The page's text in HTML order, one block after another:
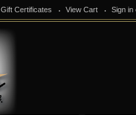
Gift Certificates View Cart Sign in